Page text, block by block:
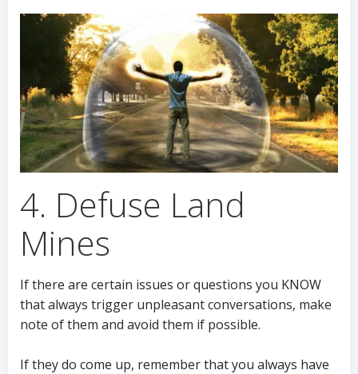
4. Defuse Land
Mines
If there are certain issues or questions you KNOW
that always trigger unpleasant conversations, make
note of them and avoid them if possible.
If they do come up, remember that you always have